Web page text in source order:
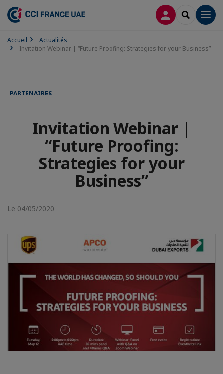
CONNEXION
Accueil
Actualités
Invitation Webinar | “Future Proofing: Strategies for your Business”
PARTENAIRES
Invitation Webinar |
“Future Proofing:
Strategies for your
Business”
Le 04/05/2020